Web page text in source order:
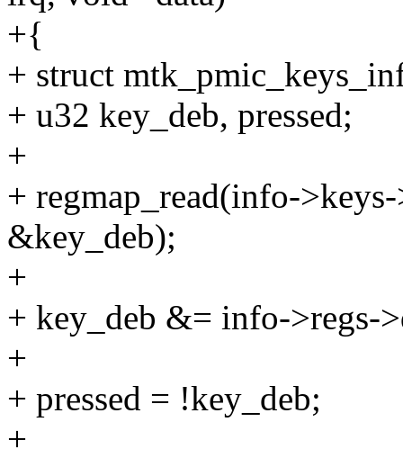
+{
+ struct
+ u32 key_deb, pressed;
+
+ regmap_read(info-
&key_deb);
+
+ key_deb &= info->regs-
+
+ pressed = !key_deb;
+